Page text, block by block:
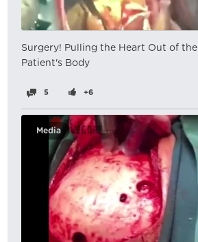
Surgery! Pulling the Heart Out of the
Patient's Body
5 +6
Media